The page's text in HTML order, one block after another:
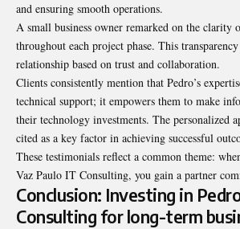
and ensuring smooth operations.
A small business owner remarked on the clarity
throughout each project phase. This
relationship based on trust and collaboration.
Clients consistently mention that Pedro’s
technical support; it empowers them to make
their technology investments. The personalized
cited as a key factor in achieving successful
These testimonials reflect a common theme:
Vaz Paulo IT Consulting, you gain a partner
Conclusion: Investing in
Consulting for long-term